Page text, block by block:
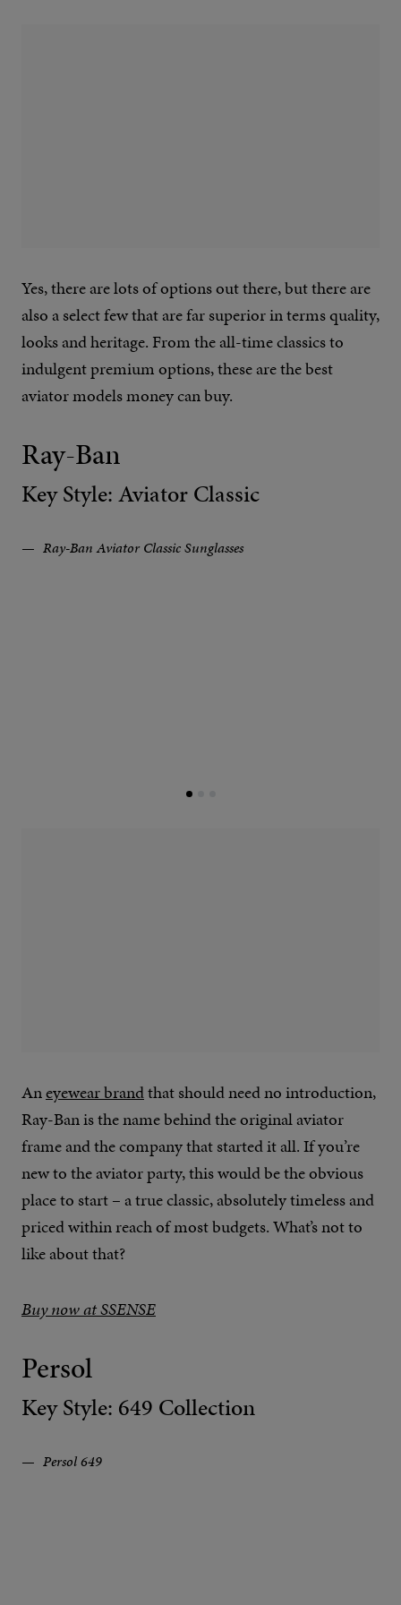
Yes, there are lots of options out there, but there are
also a select few that are far superior in terms quality,
looks and heritage. From the all-time classics to
indulgent premium options, these are the best
aviator models money can buy.
Ray-Ban
Key Style: Aviator Classic
Ray-Ban Aviator Classic Sunglasses
Aneyewear brandthat should need no introduction,
Ray-Ban is the name behind the original aviator
frame and the company that started it all. If you’re
new to the aviator party, this would be the obvious
place to start – a true classic, absolutely timeless and
priced within reach of most budgets. What’s not to
like about that?
Buy now at SSENSE
Persol
Key Style: 649 Collection
Persol 649